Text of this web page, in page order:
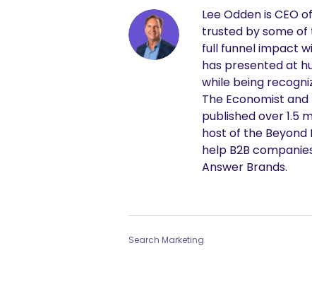
What are you looking
Lee Odden is CEO
trusted by some of
full funnel impact
has presented at
while being
The Economist
published over 1.5
host of the Beyond
help B2B
Answer Brands.
Search Marketing